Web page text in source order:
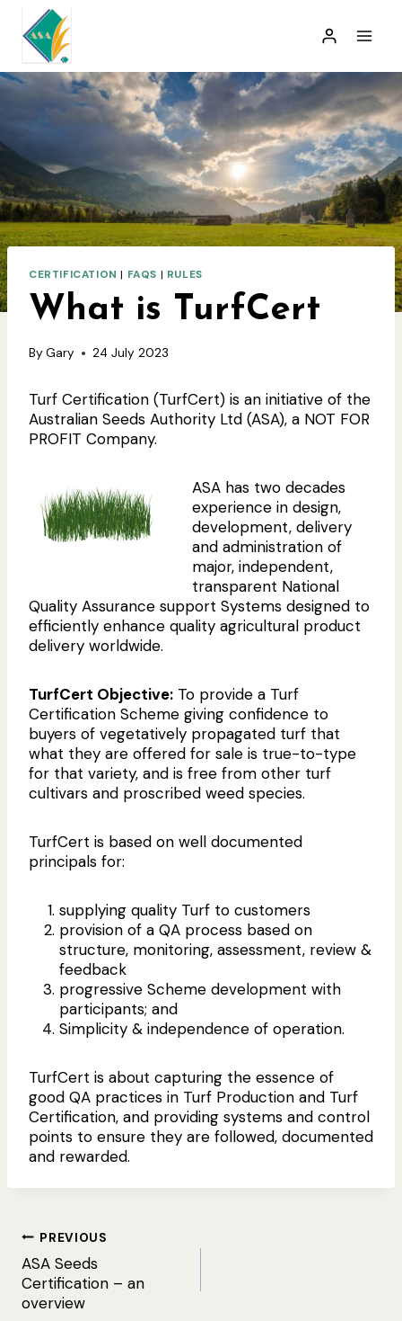
content
CERTIFICATION | FAQS | RULES
What is TurfCert
By Gary 24 July 2023
Turf Certification (TurfCert) is an initiative of the
Australian Seeds Authority Ltd (ASA), a NOT FOR
PROFIT Company.
ASA has two decades
experience in design,
development, delivery
and administration of
major, independent,
transparent National
Quality Assurance support Systems designed to
efficiently enhance quality agricultural product
delivery worldwide.
TurfCert Objective: To provide a Turf
Certification Scheme giving confidence to
buyers of vegetatively propagated turf that
what they are offered for sale is true-to-type
for that variety, and is free from other turf
cultivars and proscribed weed species.
TurfCert is based on well documented
principals for:
supplying quality Turf to customers
provision of a QA process based on
structure, monitoring, assessment, review &
feedback
progressive Scheme development with
participants; and
Simplicity & independence of operation.
TurfCert is about capturing the essence of
good QA practices in Turf Production and Turf
Certification, and providing systems and control
points to ensure they are followed, documented
and rewarded.
Post
navigation
PREVIOUS
ASA Seeds
Certification – an
overview